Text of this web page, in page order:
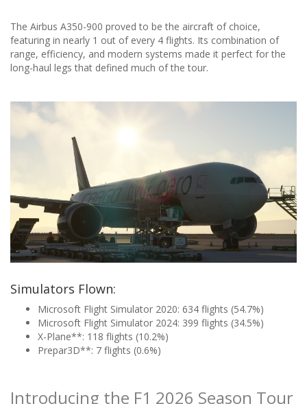
The Airbus A350-900 proved to be the aircraft of choice,
featuring in nearly 1 out of every 4 flights. Its combination of
range, efficiency, and modern systems made it perfect for the
long-haul legs that defined much of the tour.
Simulators Flown:
Microsoft Flight Simulator 2020: 634 flights (54.7%)
Microsoft Flight Simulator 2024: 399 flights (34.5%)
X-Plane**: 118 flights (10.2%)
Prepar3D**: 7 flights (0.6%)
Introducing the F1 2026 Season Tour